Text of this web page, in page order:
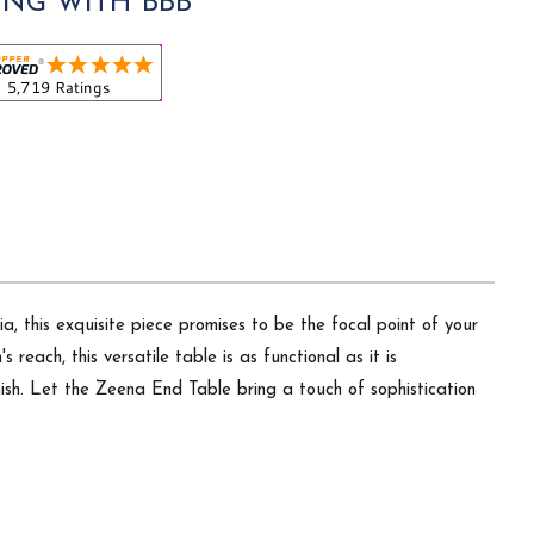
this exquisite piece promises to be the focal point of your
reach, this versatile table is as functional as it is
Let the Zeena End Table bring a touch of sophistication